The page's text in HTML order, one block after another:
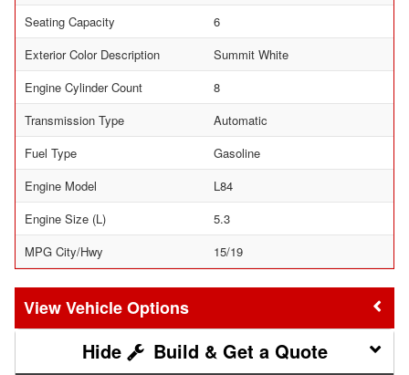
Seating Capacity
6
Exterior Color Description
Summit White
Engine Cylinder Count
8
Transmission Type
Automatic
Fuel Type
Gasoline
Engine Model
L84
Engine Size (L)
5.3
MPG City/Hwy
15/19
Vehicle Options
Build & Get a Quote